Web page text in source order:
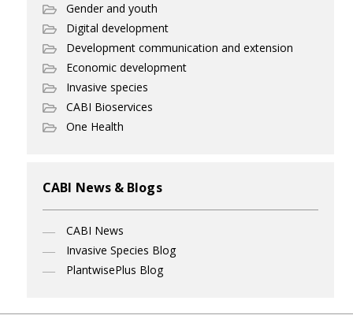
Gender and youth
Digital development
Development communication and extension
Economic development
Invasive species
CABI Bioservices
One Health
CABI News & Blogs
CABI News
Invasive Species Blog
PlantwisePlus Blog